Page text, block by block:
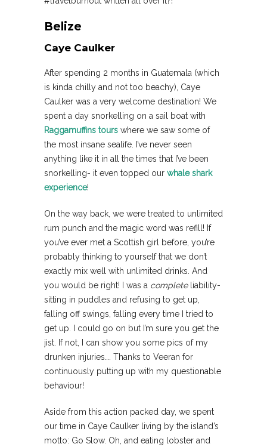
Belize
Caye Caulker
After spending 2 months in Guatemala (which
is kinda chilly and not too beachy), Caye
Caulker was a very welcome destination! We
spent a day snorkelling on a sail boat with
Raggamuffins tours where we saw some of
the most insane sealife. I’ve never seen
anything like it in all the times that I’ve been
snorkelling- it even topped our whale shark
experience!
On the way back, we were treated to unlimited
rum punch and the magic word was refill! If
you’ve ever met a Scottish girl before, you’re
probably thinking to yourself that we don’t
exactly mix well with unlimited drinks. And
you would be right! I was a complete liability-
sitting in puddles and refusing to get up,
falling off swings, falling every time I tried to
get up. I could go on but I’m sure you get the
jist. If not, I can show you some pics of my
drunken injuries…. Thanks to Veeran for
continuously putting up with my questionable
behaviour!
Aside from this action packed day, we spent
our time in Caye Caulker living by the island’s
motto: Go Slow. Oh, and eating lobster and